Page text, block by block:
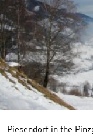
Piesendorf in the